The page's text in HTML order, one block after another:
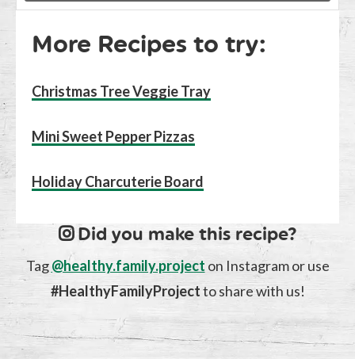
More Recipes to try:
Christmas Tree Veggie Tray
Mini Sweet Pepper Pizzas
Holiday Charcuterie Board
Did you make this recipe?
Tag@healthy.family.project on Instagram or use
#HealthyFamilyProjectto share with us!